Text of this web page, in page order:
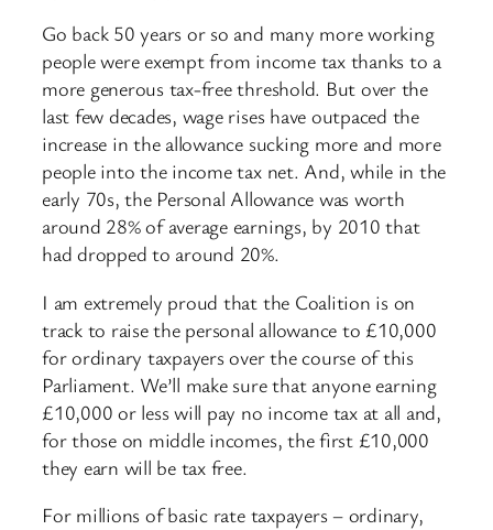
Go back 50 years or so and many more working
people were exempt from income tax thanks to a
more generous tax-free threshold. But over the
last few decades, wage rises have outpaced the
increase in the allowance sucking more and more
people into the income tax net. And, while in the
early 70s, the Personal Allowance was worth
around 28% of average earnings, by 2010 that
had dropped to around 20%.
I am extremely proud that the Coalition is on
track to raise the personal allowance to £10,000
for ordinary taxpayers over the course of this
Parliament. We’ll make sure that anyone earning
£10,000 or less will pay no income tax at all and,
for those on middle incomes, the first £10,000
they earn will be tax free.
For millions of basic rate taxpayers – ordinary,